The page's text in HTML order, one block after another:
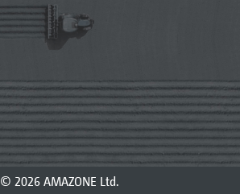
© 2026 AMAZONE Ltd.